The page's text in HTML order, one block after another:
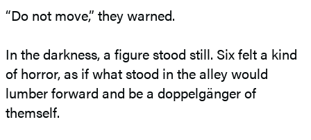
“Do not move,” they warned.
In the darkness, a figure stood still. Six felt a kind
of horror, as if what stood in the alley would
lumber forward and be a doppelgänger of
themself.